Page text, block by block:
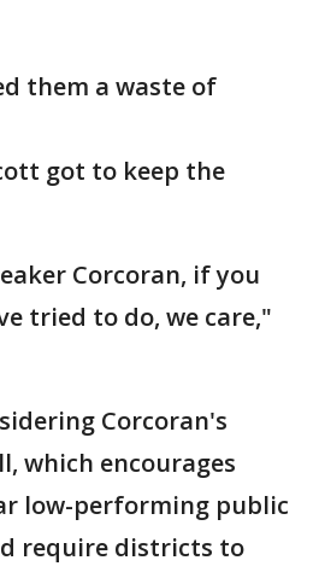
them a waste of
got to keep the
Corcoran, if you
tried to do, we care,"
Corcoran's
which encourages
low-performing public
require districts to